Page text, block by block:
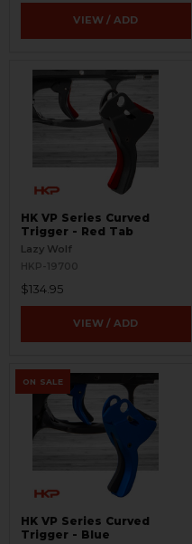
VIEW / ADD
HK VP Series Curved
Trigger - Red Tab
Lazy Wolf
HKP-19700
$134.95
VIEW / ADD
ON SALE
HK VP Series Curved
Trigger - Blue